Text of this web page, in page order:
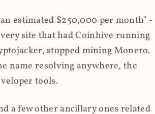
estimated $250,000 per month" -
site that had Coinhive running
stopped mining Monero.
name resolving anywhere, the
tools.
a few other ancillary ones related